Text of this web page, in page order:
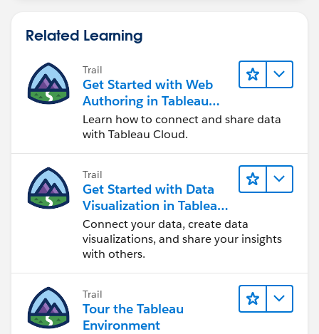
IF [Is Max Date for Year and Location] AND
Related Learning
Trail
Get Started with Web
Authoring in Tableau
Cloud
Learn how to connect and share data
with Tableau Cloud.
Trail
Get Started with Data
Visualization in Tableau
Desktop
Connect your data, create data
visualizations, and share your insights
with others.
Trail
Tour the Tableau
Environment